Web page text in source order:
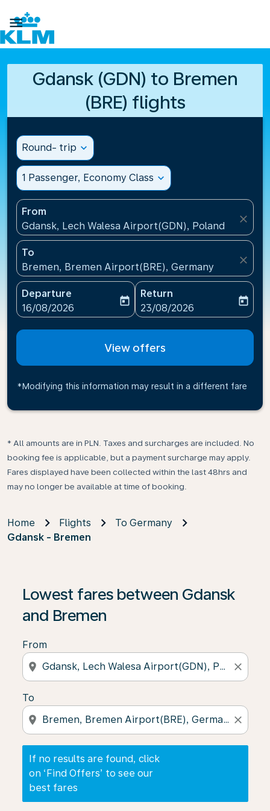

Gdansk (GDN) to Bremen
(BRE) flights
Round- trip expand_more
1 Passenger, Economy Class expand_more
From
Gdansk, Lech Walesa Airport(GDN), Poland
close
To
Bremen, Bremen Airport(BRE), Germany
close
Departure
fc-booking-departure-date-aria-label
16/08/2026
today
Return
fc-booking-return-date-
23/08/2026
today
View offers
*Modifying this information may result in a different fare
* All amounts are in PLN. Taxes and surcharges are included. No
booking fee is applicable, but a payment surcharge may apply.
Fares displayed have been collected within the last 48hrs and
may no longer be available at time of booking.
Home Flights
To Germany
Gdansk - Bremen
Lowest fares between Gdansk
and Bremen
From
location_on close
To
location_on close
If no results are found, click
on ‘Find Offers’ to see our
best fares
If no results are found, click on ‘Find Offers’ to see